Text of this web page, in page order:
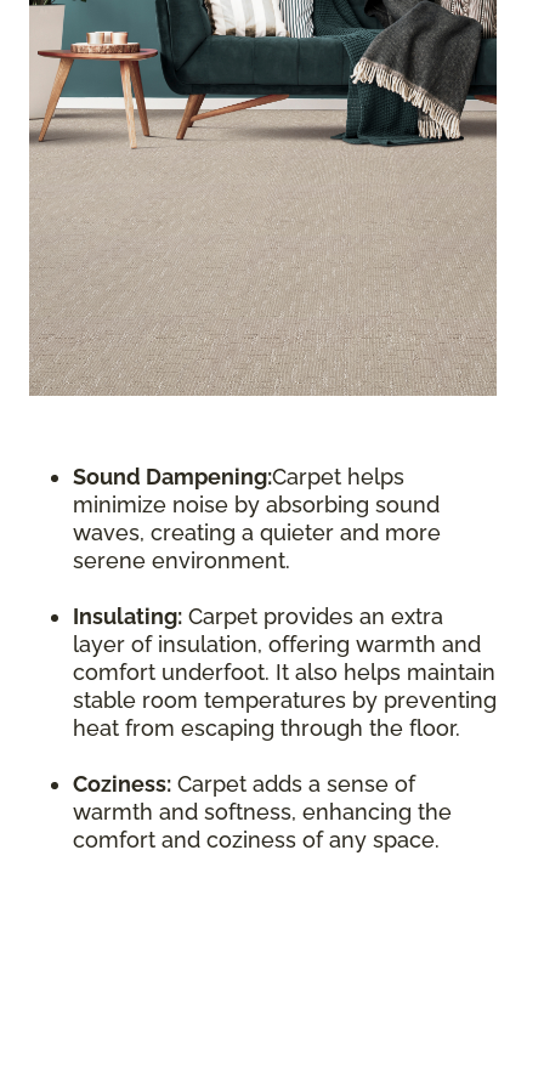
Sound Dampening:Carpet helps
minimize noise by absorbing sound
waves, creating a quieter and more
serene environment.
Insulating: Carpet provides an extra
layer of insulation, offering warmth and
comfort underfoot. It also helps maintain
stable room temperatures by preventing
heat from escaping through the floor.
Coziness: Carpet adds a sense of
warmth and softness, enhancing the
comfort and coziness of any space.